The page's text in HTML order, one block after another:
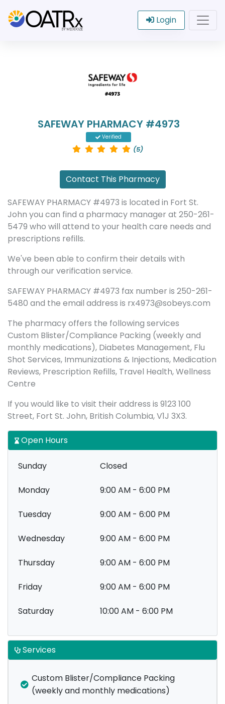
Login
SAFEWAY PHARMACY #4973
Verified
(5)
Contact This Pharmacy
SAFEWAY PHARMACY #4973 is located in Fort St.
John you can find a pharmacy manager at 250-261-
5479 who will attend to your health care needs and
prescriptions refills.
We've been able to confirm their details with
through our verification service.
SAFEWAY PHARMACY #4973 fax number is 250-261-
5480 and the email address is rx4973@sobeys.com
The pharmacy offers the following services
Custom Blister/Compliance Packing (weekly and
monthly medications), Diabetes Management, Flu
Shot Services, Immunizations & Injections, Medication
Reviews, Prescription Refills, Travel Health, Wellness
Centre
If you would like to visit their address is 9123 100
Street, Fort St. John, British Columbia, V1J 3X3.
Open Hours
Sunday Closed
Monday 9:00 AM - 6:00 PM
Tuesday 9:00 AM - 6:00 PM
Wednesday 9:00 AM - 6:00 PM
Thursday 9:00 AM - 6:00 PM
Friday 9:00 AM - 6:00 PM
Saturday 10:00 AM - 6:00 PM
Services
Custom Blister/Compliance Packing
(weekly and monthly medications)